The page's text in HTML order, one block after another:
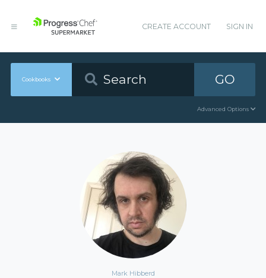
CREATE ACCOUNT SIGN IN
Cookbooks GO
Advanced Options
Mark Hibberd